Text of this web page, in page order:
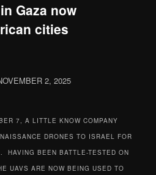
Gaza now
cities
2, 2025
7, A LITTLE KNOW COMPANY
DRONES TO ISRAEL FOR
HAVING BEEN BATTLE-TESTED ON
UAVS ARE NOW BEING USED TO